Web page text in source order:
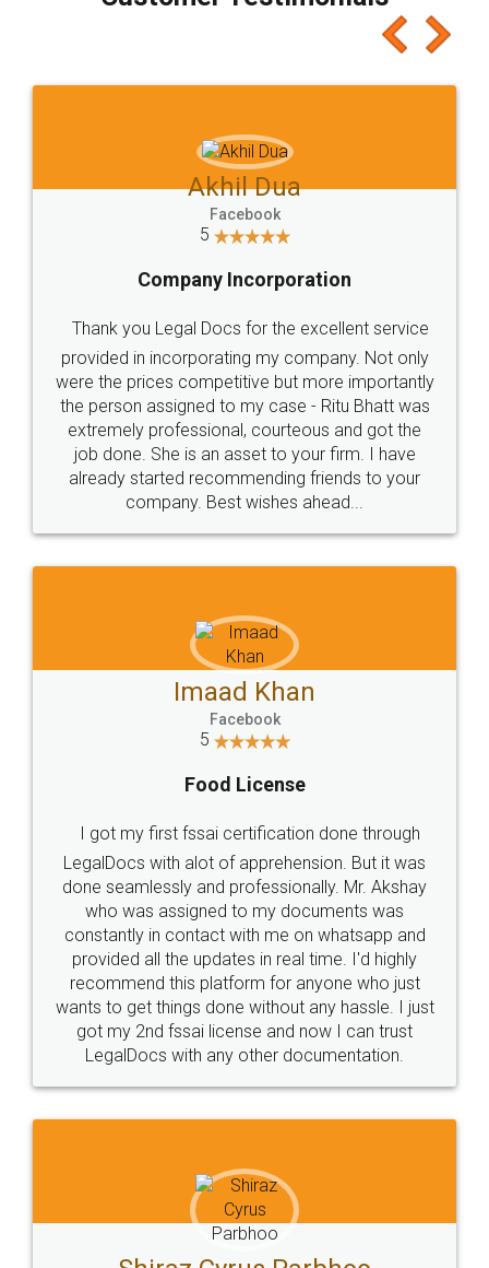
which I liked alot 😋 I would recommend people
to at least give it a try, you'll like it for sure 👌
Jeet Chaudhari
5
Rental Agreement
Just go for it and register agreement online with
these people... They are very helpful and polite.. i
loved the service by legal docs... Thanks guys... it
made my work on fingertips...Thanks for such
great service
WHY CHOOSE
LEGALDOCS
Industry Experts.
hassle free service.
10 Lakh++ Happy
Customers.
Money Back
Guarantee.
Head Office
307-308 , Building No 3,
Email
hello@legaldocs.co.in